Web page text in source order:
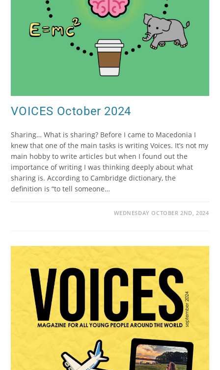
VOICES October 2024
Sharing… What is sharing? Before I came to Macedonia I
knew that one of the main tasks is writing Voices. It’s not my
main hobby to write articles but when I found out the
importance of writing I was thinking deeply about what
sharing is. According to Cambridge dictionary, the
definition is “to tell someone…
WEDNESDAY OCTOBER 2ND, 2024